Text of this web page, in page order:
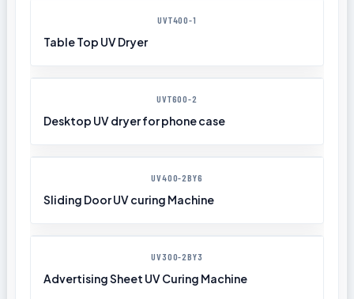
UVT400-1
Table Top UV Dryer
UVT600-2
Desktop UV dryer for phone case
UV400-2BY6
Sliding Door UV curing Machine
UV300-2BY3
Advertising Sheet UV Curing Machine